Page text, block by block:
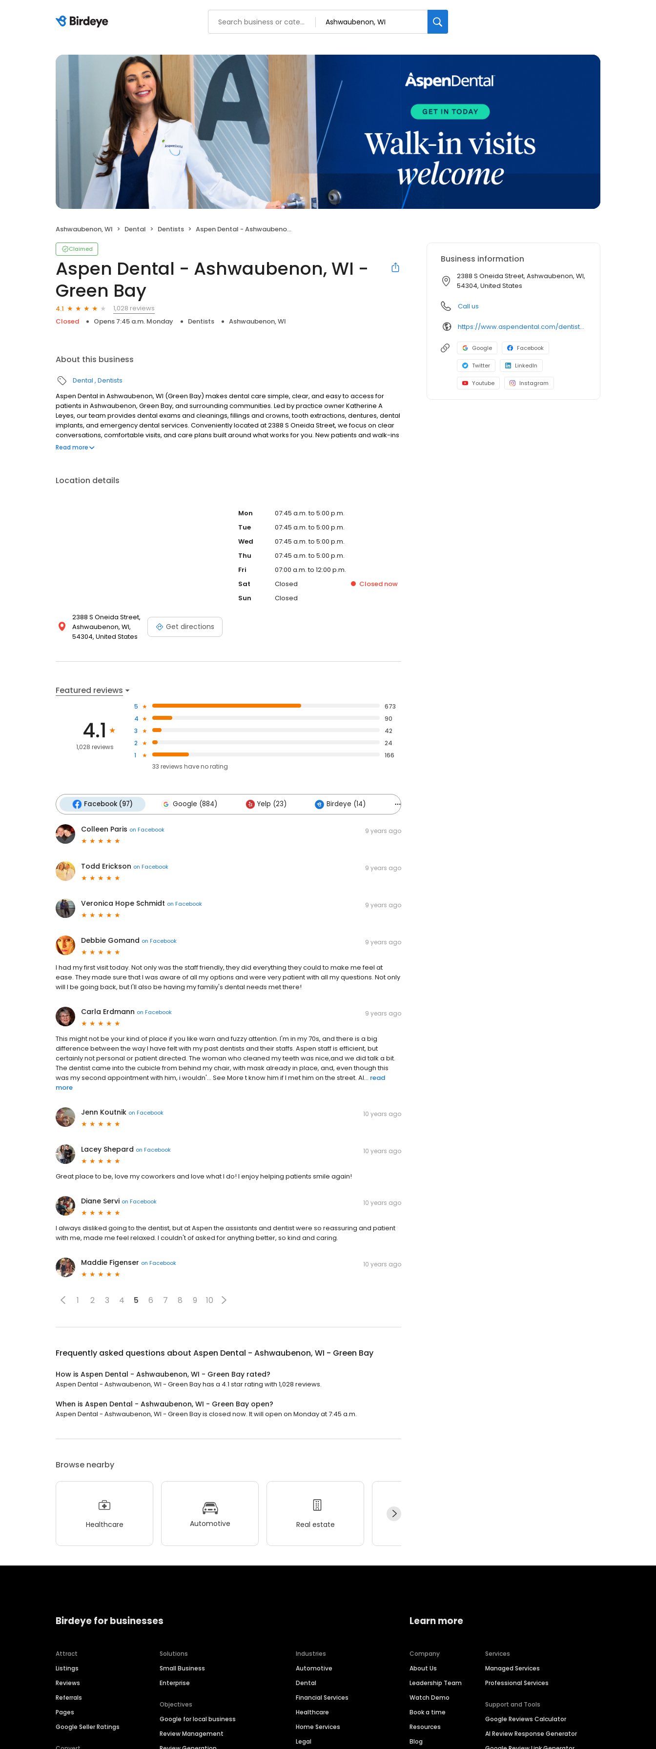
Ashwaubenon, WI Dental Dentists Aspen Dental - Ashwaubenon, WI - Green Bay
Claimed
Aspen Dental - Ashwaubenon, WI -
Green Bay
4.1
1,028 reviews
Closed
Opens 7:45 a.m. Monday Dentists Ashwaubenon, WI
About this business
Dental Dentists
Aspen Dental in Ashwaubenon, WI (Green Bay) makes dental care simple, clear, and easy to access for
patients in Ashwaubenon, Green Bay, and surrounding communities. Led by practice owner Katherine A
Leyes, our team provides dental exams and cleanings, fillings and crowns, tooth extractions, dentures, dental
implants, and emergency dental services. Conveniently located at 2388 S Oneida Street, we focus on clear
conversations, comfortable visits, and care plans built around what works for you. New patients and walk-ins
are welcome. Most dental insurance plans accepted. Please note, we do not accept Medicaid. We also offer
Read more
Location details
2388 S Oneida Street,
Ashwaubenon, WI,
54304, United States
Get directions
Mon
07:45 a.m. to 5:00 p.m.
Tue
07:45 a.m. to 5:00 p.m.
Wed
07:45 a.m. to 5:00 p.m.
Thu
07:45 a.m. to 5:00 p.m.
Fri
07:00 a.m. to 12:00 p.m.
Sat
Closed Closednow
Sun
Closed
Featured reviews
4.1
1,028 reviews
5
673
4
90
3
42
2
24
1
166
33 reviews haveno rating
Facebook (97) Google (884) Yelp (23) Birdeye (14)
Colleen Paris on Facebook 9 years ago
Todd Erickson on Facebook 9 years ago
Veronica Hope Schmidt on Facebook 9 years ago
Debbie Gomand on Facebook 9 years ago
I had my first visit today. Not only was the staff friendly, they did everything they could to make me feel at
ease. They made sure that I was aware of all my options and were very patient with all my questions. Not only
will I be going back, but I'll also be having my familiy's dental needs met there!
Carla Erdmann on Facebook 9 years ago
This might not be your kind of place if you like warn and fuzzy attention. I'm in my 70s, and there is a big
difference between the way I have felt with my past dentists and their staffs. Aspen staff is efficient, but
certainly not personal or patient directed. The woman who cleaned my teeth was nice,and we did talk a bit.
The dentist came into the cubicle from behind my chair, with mask already in place, and, even though this
was my second appointment with him, i wouldn'... See More t know him if I met him on the street. Al... read
more
Jenn Koutnik on Facebook 10 years ago
Lacey Shepard on Facebook 10 years ago
Great place to be, love my coworkers and love what I do! I enjoy helping patients smile again!
Diane Servi on Facebook 10 years ago
I always disliked going to the dentist, but at Aspen the assistants and dentist were so reassuring and patient
with me, made me feel relaxed. I couldn't of asked for anything better, so kind and caring.
Maddie Figenser on Facebook 10 years ago
1 2 3 4 5 6 7 8 9 10
Frequently asked questions about Aspen Dental - Ashwaubenon, WI - Green Bay
How is Aspen Dental - Ashwaubenon, WI - Green Bay rated?
Aspen Dental - Ashwaubenon, WI - Green Bay has a 4.1 star rating with 1,028 reviews.
When is Aspen Dental - Ashwaubenon, WI - Green Bay open?
Aspen Dental - Ashwaubenon, WI - Green Bay is closed now. It will open on Monday at 7:45 a.m.
Browse nearby
Healthcare Automotive Real estate
Business information
2388 S Oneida Street, Ashwaubenon, WI,
54304, United States
Call us
https://www.aspendental.com/dentist/wi/ashwaubenon/2388-s-oneida-street
Google Facebook
Twitter LinkedIn
Youtube Instagram
Birdeye for businesses
Attract
Listings
Reviews
Referrals
Pages
Google Seller Ratings
Solutions
Small Business
Enterprise
Objectives
Google for local business
Review Management
Industries
Automotive
Dental
Financial Services
Healthcare
Home Services
Legal
Learn more
Company
About Us
Leadership Team
Watch Demo
Book a time
Resources
Blog
Services
Managed Services
Professional Services
Support and Tools
Google Reviews Calculator
AI Review Response Generator